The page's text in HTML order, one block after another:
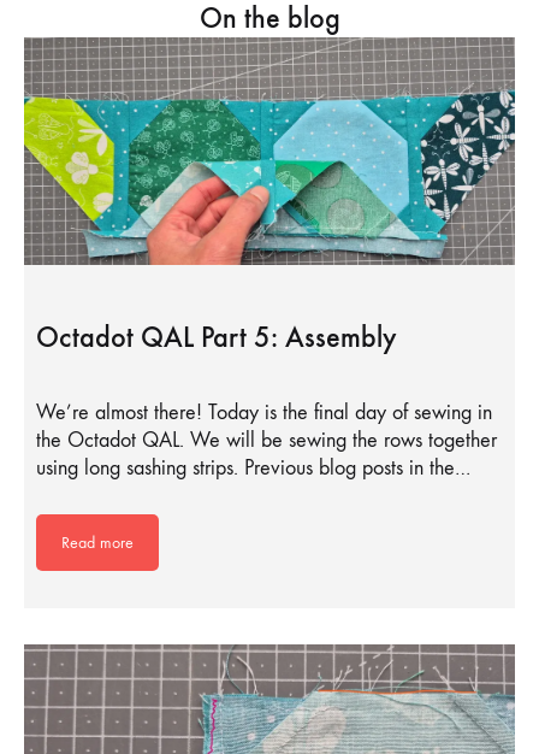
On the blog
Octadot QAL Part 5: Assembly
We’re almost there! Today is the final day of sewing in
the Octadot QAL. We will be sewing the rows together
using long sashing strips. Previous blog posts in the…
Read more